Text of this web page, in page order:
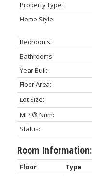
Property Type:
Home Style:
Bedrooms:
Bathrooms:
Year Built:
Floor Area:
Lot Size:
MLS® Num:
Status:
Room Information:
Floor Type